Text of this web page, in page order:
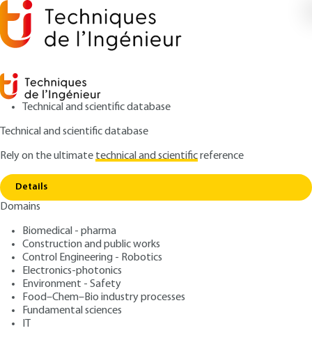
Technical and scientific database
Technical and scientific database
Rely on the ultimatetechnical and scientificreference
Details
Domains
Biomedical - pharma
Construction and public works
Control Engineering - Robotics
Electronics-photonics
Environment - Safety
Food–Chem–Bio industry processes
Fundamental sciences
IT
Home
Wear in mechanical contacts Typical signs
of wear
BM5067 V2
Wear in mechanical
contacts Typical signs of
wear
Authors: Philippe KAPSA, Michel CARTIER
Publication date